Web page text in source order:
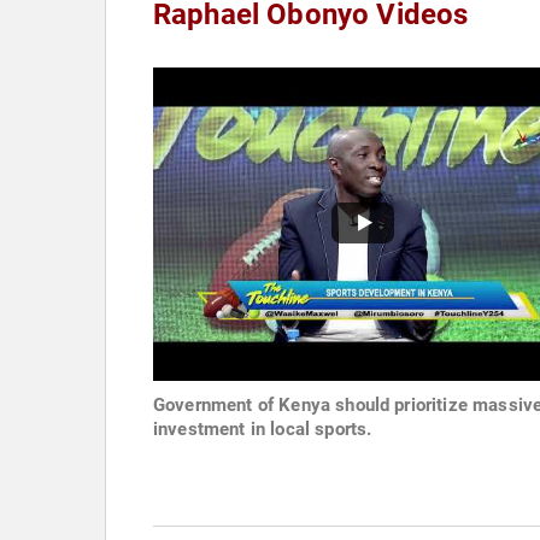
Raphael Obonyo Videos
Government of Kenya should prioritize
investment in local sports.